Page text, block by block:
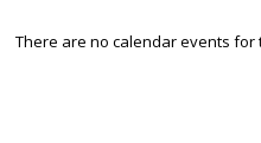
There are no calendar events for